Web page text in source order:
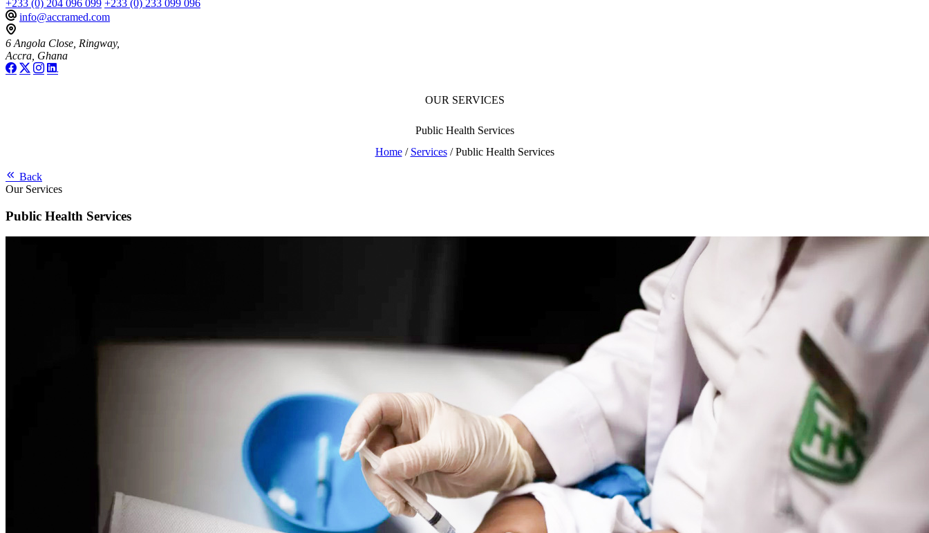
+233 (0) 204 096 099 +233 (0) 233 099 096
info@accramed.com
6 Angola Close, Ringway,
Accra, Ghana
OUR SERVICES
Public Health Services
Home/ Services/ Public Health Services
Back
Our Services
Public Health Services